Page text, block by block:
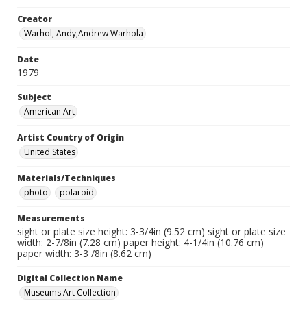
Creator
Warhol, Andy,Andrew Warhola
Date
1979
Subject
American Art
Artist Country of Origin
United States
Materials/Techniques
photo
polaroid
Measurements
sight or plate size height: 3-3/4in (9.52 cm) sight or plate size
width: 2-7/8in (7.28 cm) paper height: 4-1/4in (10.76 cm)
paper width: 3-3 /8in (8.62 cm)
Digital Collection Name
Museums Art Collection